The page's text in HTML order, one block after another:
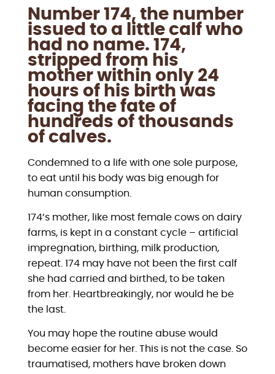
Number 174, the number
issued to a little calf who
had no name. 174,
stripped from his
mother within only 24
hours of his birth was
facing the fate of
hundreds of thousands
of calves.
Condemned to a life with one sole purpose,
to eat until his body was big enough for
human consumption.
174’s mother, like most female cows on dairy
farms, is kept in a constant cycle – artificial
impregnation, birthing, milk production,
repeat. 174 may have not been the first calf
she had carried and birthed, to be taken
from her. Heartbreakingly, nor would he be
the last.
You may hope the routine abuse would
become easier for her. This is not the case. So
traumatised, mothers have broken down